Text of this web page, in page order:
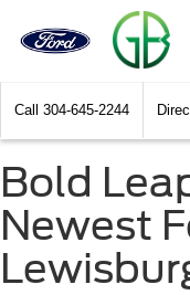
Call 304-645-2244
Bold
Newest